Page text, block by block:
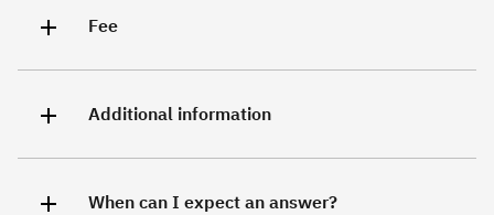
Fee
Additional information
When can I expect an answer?